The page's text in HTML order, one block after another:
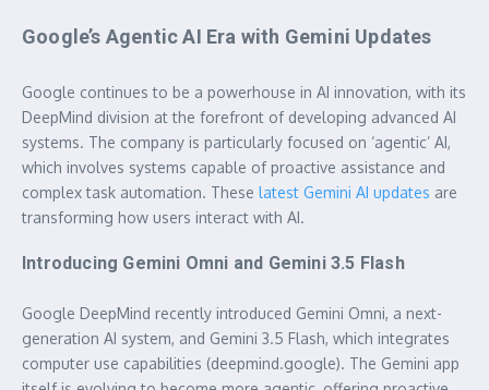
Google’s Agentic AI Era with Gemini Updates
Google continues to be a powerhouse in AI innovation, with its
DeepMind division at the forefront of developing advanced AI
systems. The company is particularly focused on ‘agentic’ AI,
which involves systems capable of proactive assistance and
complex task automation. These latest Gemini AI updates are
transforming how users interact with AI.
Introducing Gemini Omni and Gemini 3.5 Flash
Google DeepMind recently introduced Gemini Omni, a next-
generation AI system, and Gemini 3.5 Flash, which integrates
computer use capabilities (deepmind.google). The Gemini app